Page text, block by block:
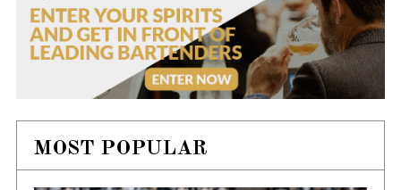
MOST POPULAR